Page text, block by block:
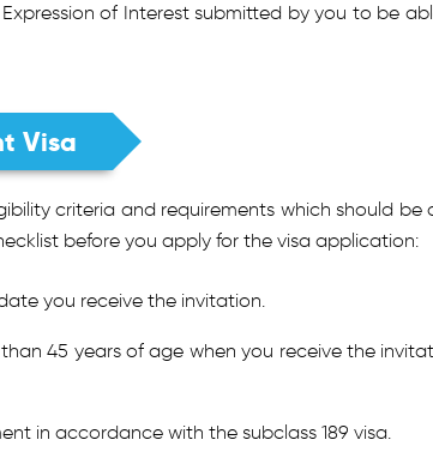
of Interest submitted by you to be
Visa
criteria and requirements which should be
before you apply for the visa application:
you receive the invitation.
45 years of age when you receive the
in accordance with the subclass 189 visa.